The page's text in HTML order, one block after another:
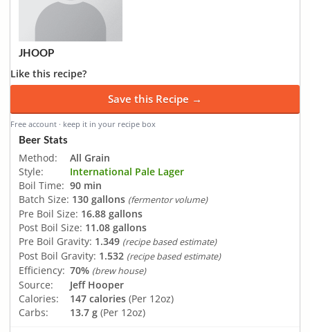
JHOOP
Like this recipe?
Save this Recipe →
Free account · keep it in your recipe box
Beer Stats
Method:
All Grain
Style:
International Pale Lager
Boil Time: 90 min
Batch Size: 130 gallons (fermentor volume)
Pre Boil Size: 16.88 gallons
Post Boil Size: 11.08 gallons
Pre Boil Gravity: 1.349 (recipe based estimate)
Post Boil Gravity: 1.532 (recipe based estimate)
Efficiency: 70% (brew house)
Source:
Jeff Hooper
Calories:
147 calories (Per 12oz)
Carbs:
13.7 g (Per 12oz)